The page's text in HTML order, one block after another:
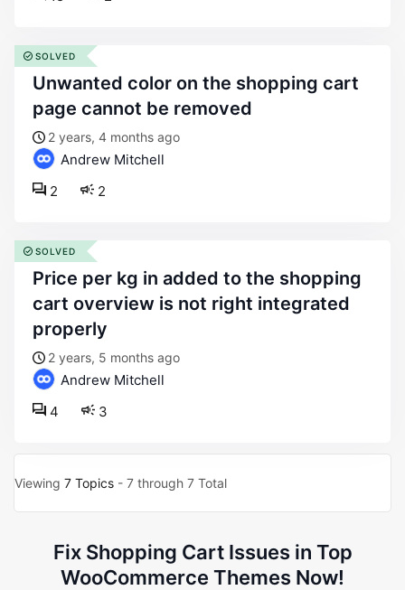
unwanted color on the shopping cart
page cannot be removed
2 years, 4 months ago
Andrew Mitchell
2
2
SOLVED
price per kg in added to the shopping
cart overview is not right integrated
properly
2 years, 5 months ago
Andrew Mitchell
3
4
SOLVED
Viewing 7 Topics - 7 through 7 Total
Fix Shopping Cart Issues in Top
WooCommerce Themes Now!